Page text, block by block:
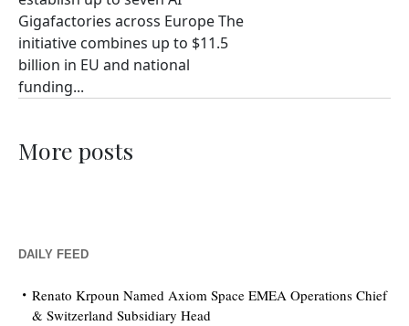
Gigafactories across Europe The
initiative combines up to $11.5
billion in EU and national
funding...
More posts
DAILY FEED
Renato Krpoun Named Axiom Space EMEA Operations Chief
& Switzerland Subsidiary Head